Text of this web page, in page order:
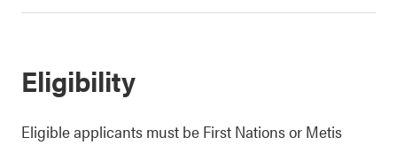
Eligibility
Eligible applicants must be First Nations or Metis